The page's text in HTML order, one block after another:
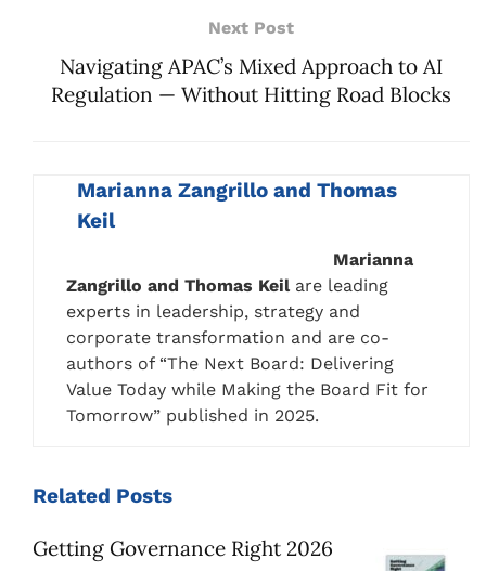
Next Post
Navigating APAC’s Mixed Approach to AI
Regulation — Without Hitting Road Blocks
Marianna Zangrillo and Thomas
Keil
Marianna
Zangrillo and Thomas Keilare leading
experts in leadership, strategy and
corporate transformation and are co-
authors of “The Next Board: Delivering
Value Today while Making the Board Fit for
Tomorrow” published in 2025.
Related Posts
Getting Governance Right 2026